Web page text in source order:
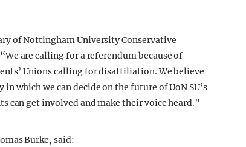
of Nottingham University Conservative
“We are calling for a referendum because of
Unions calling for disaffiliation. We believe
which we can decide on the future of UoN SU’s
can get involved and make their voice heard.”
Burke, said: